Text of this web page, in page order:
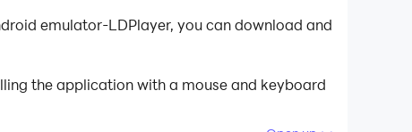
emulator-LDPlayer, you can download and
the application with a mouse and keyboard